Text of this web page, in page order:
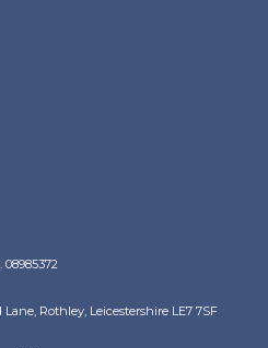
Rothley, Leicestershire LE7 7SF